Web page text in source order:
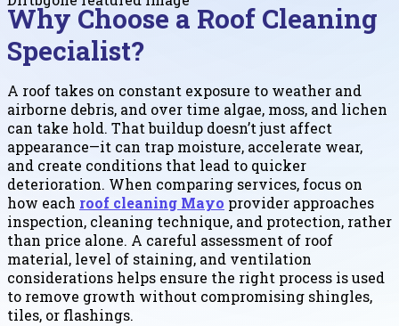
Why Choose a Roof Cleaning
Specialist?
A roof takes on constant exposure to weather and
airborne debris, and over time algae, moss, and lichen
can take hold. That buildup doesn’t just affect
appearance—it can trap moisture, accelerate wear,
and create conditions that lead to quicker
deterioration. When comparing services, focus on
how each roof cleaning Mayo provider approaches
inspection, cleaning technique, and protection, rather
than price alone. A careful assessment of roof
material, level of staining, and ventilation
considerations helps ensure the right process is used
to remove growth without compromising shingles,
tiles, or flashings.